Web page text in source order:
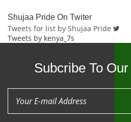
Shujaa Pride On Twiter
Tweets for list by Shujaa Pride
Tweets by kenya_7s
Subcribe To